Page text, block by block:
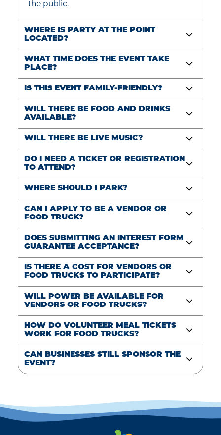
the public.
WHERE IS PARTY AT THE POINT
LOCATED?
WHAT TIME DOES THE EVENT TAKE
PLACE?
IS THIS EVENT FAMILY-FRIENDLY?
WILL THERE BE FOOD AND DRINKS
AVAILABLE?
WILL THERE BE LIVE MUSIC?
DO I NEED A TICKET OR REGISTRATION
TO ATTEND?
WHERE SHOULD I PARK?
CAN I APPLY TO BE A VENDOR OR
FOOD TRUCK?
DOES SUBMITTING AN INTEREST FORM
GUARANTEE ACCEPTANCE?
IS THERE A COST FOR VENDORS OR
FOOD TRUCKS TO PARTICIPATE?
WILL POWER BE AVAILABLE FOR
VENDORS OR FOOD TRUCKS?
HOW DO VOLUNTEER MEAL TICKETS
WORK FOR FOOD TRUCKS?
CAN BUSINESSES STILL SPONSOR THE
EVENT?